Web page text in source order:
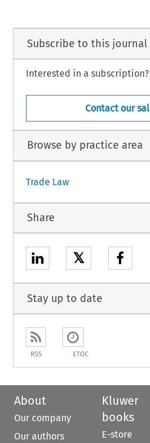
Subscribe to this journal
Interested in a subscription?
Contact our
Browse by practice area
Trade Law
Share
𝕏
Stay up to date
RSS ETOC
About
Our company
Our authors
Kluwer
books
E-store